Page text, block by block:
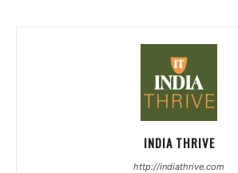
INDIA THRIVE
http://indiathrive.com